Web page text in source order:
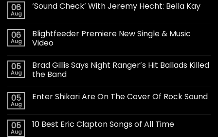
06
Aug
‘Sound Check’ With Jeremy Hecht: Bella Kay
06
Aug
Blightfeeder Premiere New Single & Music
Video
05
Aug
Brad Gillis Says Night Ranger’s Hit Ballads Killed
the Band
05
Aug
Enter Shikari Are On The Cover Of Rock Sound
05
Aug
10 Best Eric Clapton Songs of All Time